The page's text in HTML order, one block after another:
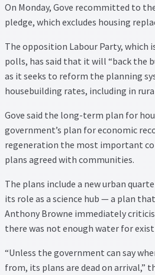
Video Tutorials
On Monday, Gove recommitted to
pledge, which excludes housing
The opposition Labour Party, which
polls, has said that it will “back the
as it seeks to reform the planning
housebuilding rates, including in
Gove said the long-term plan for
government’s plan for economic
regeneration the most important
plans agreed with communities.
The plans include a new urban
its role as a science hub — a plan
Anthony Browne immediately
there was not enough water for
“Unless the government can say
from, its plans are dead on arrival,”